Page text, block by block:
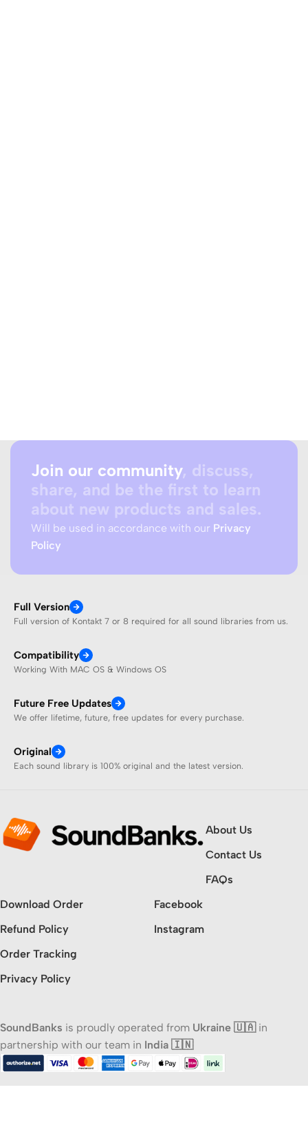
Join our community, discuss,
share, and be the first to learn
about new products and sales.
Will be used in accordance with our Privacy
Policy
Full Version
Full version of Kontakt 7 or 8 required for all sound libraries from us.
Compatibility
Working With MAC OS & Windows OS
Future Free Updates
We offer lifetime, future, free updates for every purchase.
Original
Each sound library is 100% original and the latest version.
About Us
Contact Us
FAQs
Download Order
Refund Policy
Order Tracking
Privacy Policy
Facebook
Instagram
SoundBanks is proudly operated from Ukraine 🇺🇦in
partnership with our team in India 🇮🇳